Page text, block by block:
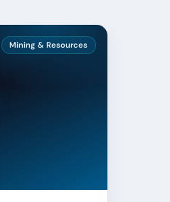
Mining & Resources